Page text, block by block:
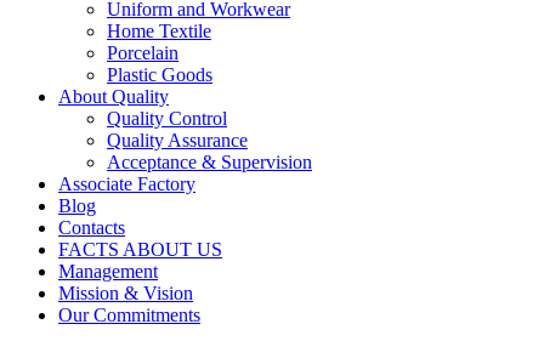
Uniform and Workwear
Home Textile
Porcelain
Plastic Goods
About Quality
Quality Control
Quality Assurance
Acceptance & Supervision
Associate Factory
Blog
Contacts
FACTS ABOUT US
Management
Mission & Vision
Our Commitments